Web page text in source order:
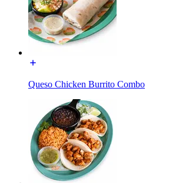
Queso Chicken Burrito Combo